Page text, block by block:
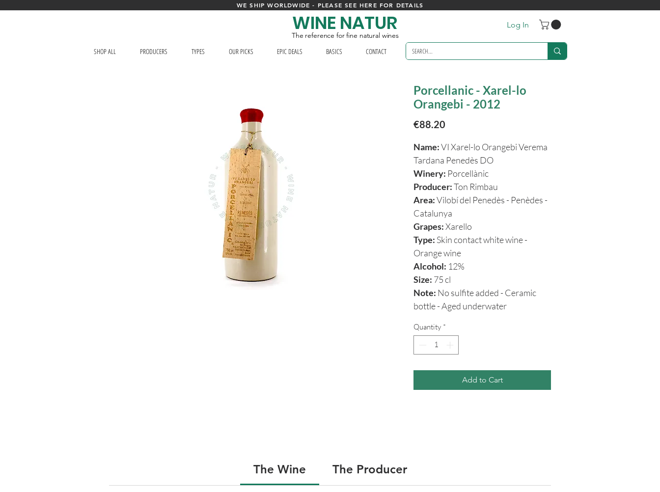
SHOP ALL PRODUCERS TYPES OUR PICKS EPIC DEALS BASICS CONTACT
WINE NATUR
The reference for fine natural wines
Log In
WE SHIP WORLDWIDE - PLEASE SEE HERE FOR DETAILS
Porcellanic - Xarel-lo
Orangebi - 2012
€88.20
Name:VIXarel-lo Orangebi Verema
Tardana Penedès DO
Winery: Porcellànic
Producer:Ton Rimbau
Area:Vilobí del Penedès - Penèdes -
Catalunya
Grapes:Xarello
Type: Skin contact white wine -
Orange wine
Alcohol: 12%
Size: 75 cl
Note: No sulfite added - Ceramic
bottle - Aged underwater
Quantity *
Add to Cart
The Wine The Producer